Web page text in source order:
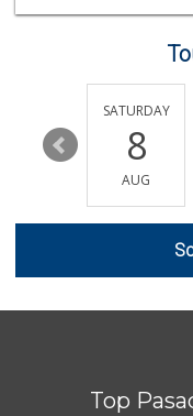
14
SATURDAY
8
AUG
Top